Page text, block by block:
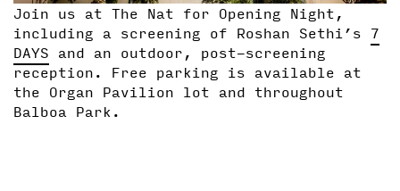
Join us at The Nat for Opening Night,
including a screening of Roshan Sethi’s 7
DAYS and an outdoor, post-screening
reception. Free parking is available at
the Organ Pavilion lot and throughout
Balboa Park.